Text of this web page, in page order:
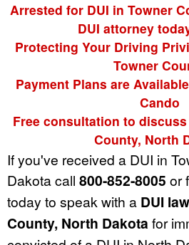
Arrested for DUI in Towner
DUI attorney
Protecting Your Driving
Towner
Payment Plans are
Cando
Free consultation to
County, North
If you've received a DUI in
Dakota call 800-852-8005 or
today to speak with a DUI
County, North Dakota for